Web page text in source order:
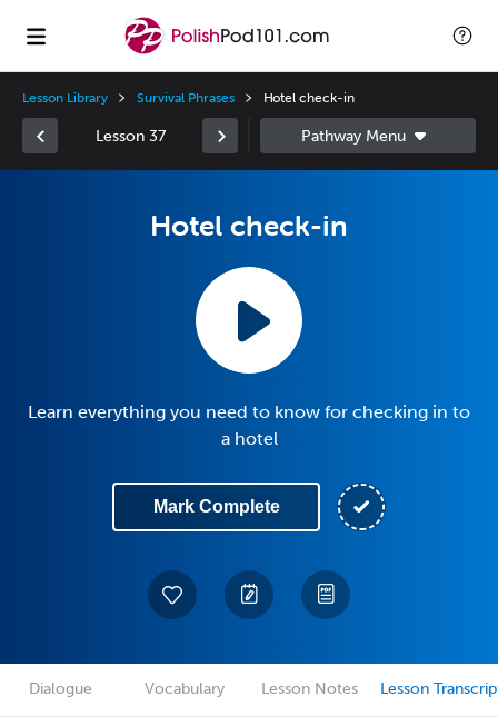
Lesson Library Survival Phrases Hotel check-in
Lesson 37
Hotel check-in
Learn everything you need to know for checking in to
a hotel
Mark Complete
Dialogue Vocabulary Lesson Notes Lesson